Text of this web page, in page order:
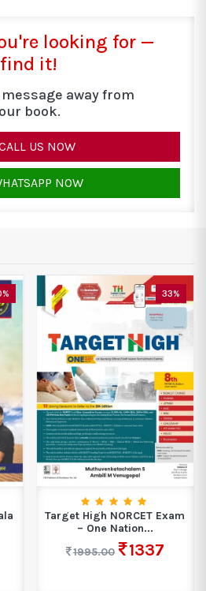
looking for —
it!
away from
book.
US NOW
NOW
33%
Target High NORCET Exam
– One Nation...
1995.00
1337